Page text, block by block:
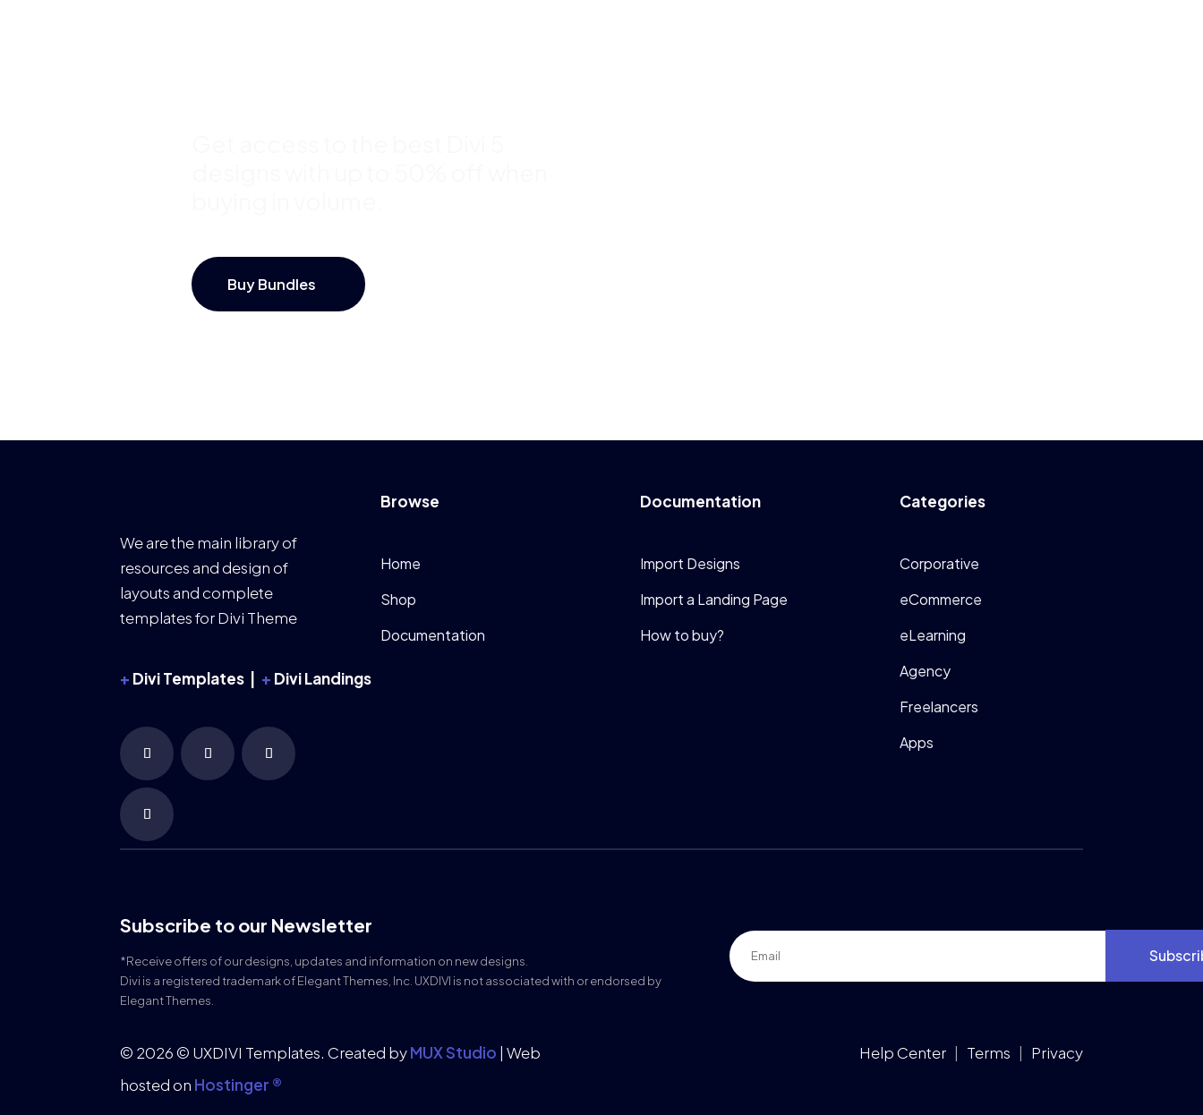
Buy Bundles
We are the main library of
resources and design of
layouts and complete
templates for Divi Theme
+ Divi Templates | + Divi Landings
Browse
Home
Shop
Documentation
Documentation
Import Designs
Import a Landing Page
How to buy?
Categories
Corporative
eCommerce
eLearning
Agency
Freelancers
Apps
Subscribe to our Newsletter
*Receive offers of our designs, updates and information on new designs.
Divi is a registered trademark of Elegant Themes, Inc. UXDIVI is not associated with or endorsed by
Elegant Themes.
© 2026 © UXDIVI Templates. Created byMUX Studio | Web
hosted on Hostinger ®
Help Center| Terms | Privacy